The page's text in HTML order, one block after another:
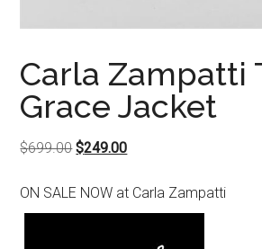
Carla Zampatti
Grace Jacket
$699.00Original
was:
$699.00.
$249.00Current
is:
$249.00.
ON SALE NOW at Carla Zampatti